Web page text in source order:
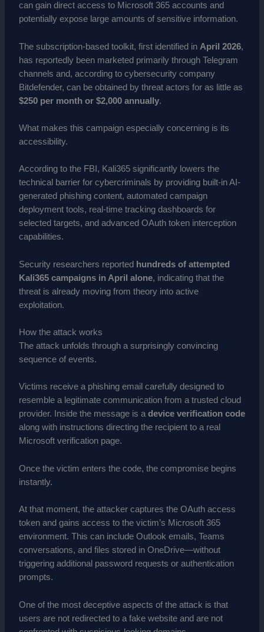
can gain direct access to Microsoft 365 accounts and
potentially expose large amounts of sensitive information.
The subscription-based toolkit, first identified in April 2026,
has reportedly been marketed primarily through Telegram
channels and, according to cybersecurity company
Bitdefender, can be obtained by threat actors for as little as
$250 per month or $2,000 annually.
What makes this campaign especially concerning is its
accessibility.
According to the FBI, Kali365 significantly lowers the
technical barrier for cybercriminals by providing built-in AI-
generated phishing content, automated campaign
deployment tools, real-time tracking dashboards for
selected targets, and advanced OAuth token interception
capabilities.
Security researchers reported hundreds of attempted
Kali365 campaigns in April alone, indicating that the
threat is already moving from theory into active
exploitation.
How the attack works
The attack unfolds through a surprisingly convincing
sequence of events.
Victims receive a phishing email carefully designed to
resemble a legitimate communication from a trusted cloud
provider. Inside the message is adevice verification code
along with instructions directing the recipient to a real
Microsoft verification page.
Once the victim enters the code, the compromise begins
instantly.
At that moment, the attacker captures the OAuth access
token and gains access to the victim’s Microsoft 365
environment. This can include Outlook emails, Teams
conversations, and files stored in OneDrive—without
triggering additional password requests or authentication
prompts.
One of the most deceptive aspects of the attack is that
users are not redirected to a fake website and are not